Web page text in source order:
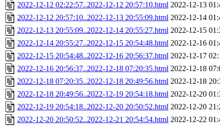
2022-12-12 02:22:57..2022-12-12 20:57:10.html 2022-12-13
2022-12-12 20:57:10..2022-12-13 20:55:09.html 2022-12-14
2022-12-13 20:55:09..2022-12-14 20:55:27.html 2022-12-15
2022-12-14 20:55:27..2022-12-15 20:54:48.html 2022-12-16
2022-12-15 20:54:48..2022-12-16 20:56:37.html 2022-12-17
2022-12-16 20:56:37..2022-12-18 07:20:35.html 2022-12-18
2022-12-18 07:20:35..2022-12-18 20:49:56.html 2022-12-18
2022-12-18 20:49:56..2022-12-19 20:54:18.html 2022-12-20
2022-12-19 20:54:18..2022-12-20 20:50:52.html 2022-12-20
2022-12-20 20:50:52..2022-12-21 20:54:54.html 2022-12-22